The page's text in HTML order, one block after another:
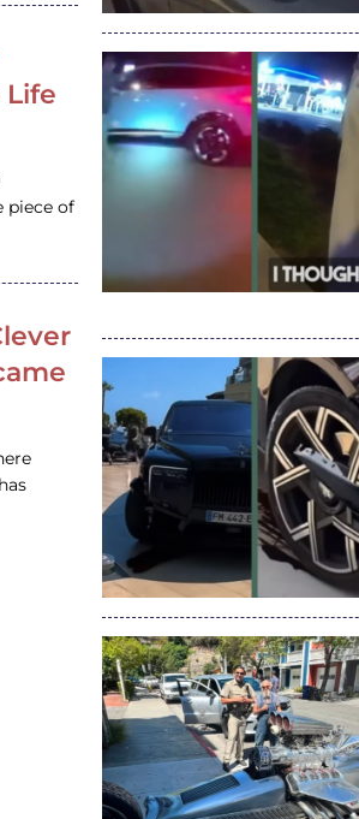
Life
piece of